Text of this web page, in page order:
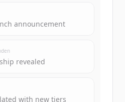
to view allfunding
trial credits to
started.
Free Account
announcement
revealed
with new tiers